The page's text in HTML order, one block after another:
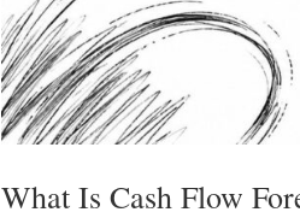
What Is Cash Flow